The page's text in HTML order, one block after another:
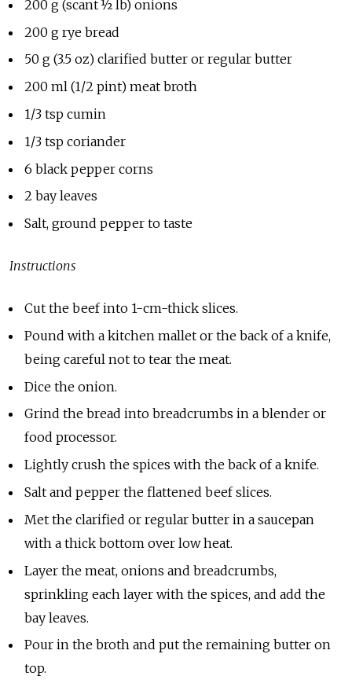
200 g (scant ½ lb) onions
200 g rye bread
50 g (3.5 oz) clarified butter or regular butter
200 ml (1/2 pint) meat broth
1/3 tsp cumin
1/3 tsp coriander
6 black pepper corns
2 bay leaves
Salt, ground pepper to taste
Instructions
Cut the beef into 1-cm-thick slices.
Pound with a kitchen mallet or the back of a knife,
being careful not to tear the meat.
Dice the onion.
Grind the bread into breadcrumbs in a blender or
food processor.
Lightly crush the spices with the back of a knife.
Salt and pepper the flattened beef slices.
Met the clarified or regular butter in a saucepan
with a thick bottom over low heat.
Layer the meat, onions and breadcrumbs,
sprinkling each layer with the spices, and add the
bay leaves.
Pour in the broth and put the remaining butter on
top.